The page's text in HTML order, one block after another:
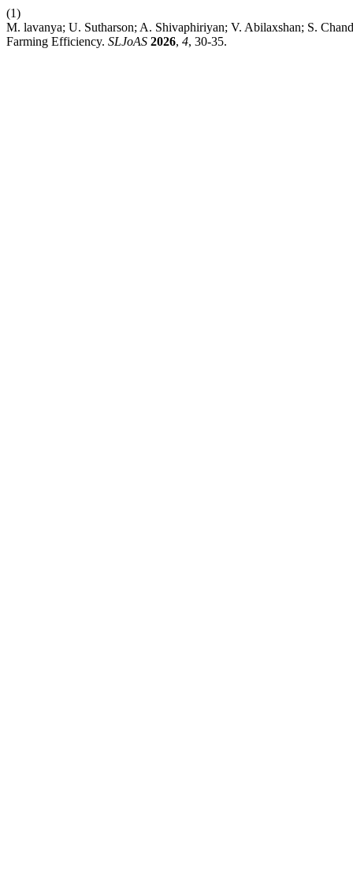
(1)
M. lavanya; U. Sutharson; A. Shivaphiriyan; V. Abilaxshan; S.
Farming Efficiency. SLJoAS 2026, 4, 30-35.